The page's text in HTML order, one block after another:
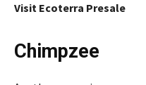
Visit Ecoterra Presale
Chimpzee